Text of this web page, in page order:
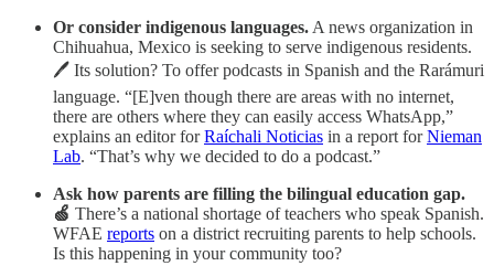
Or consider indigenous languages. A news organization in
Chihuahua, Mexico is seeking to serve indigenous residents.
🖊️ Its solution? To offer podcasts in Spanish and the Rarámuri
language. “[E]ven though there are areas with no internet,
there are others where they can easily access WhatsApp,”
explains an editor forRaíchali Noticias in a report forNieman
Lab. “That’s why we decided to do a podcast.”
Ask how parents are filling the bilingual education gap.
🍏 There’s a national shortage of teachers who speak Spanish.
WFAE reports on a district recruiting parents to help schools.
Is this happening in your community too?